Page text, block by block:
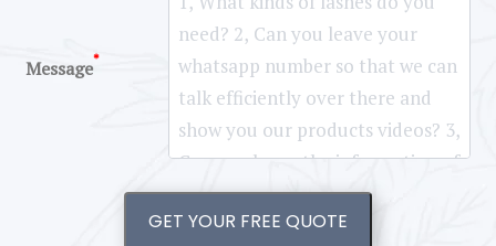
Message*
GET YOUR FREE QUOTE